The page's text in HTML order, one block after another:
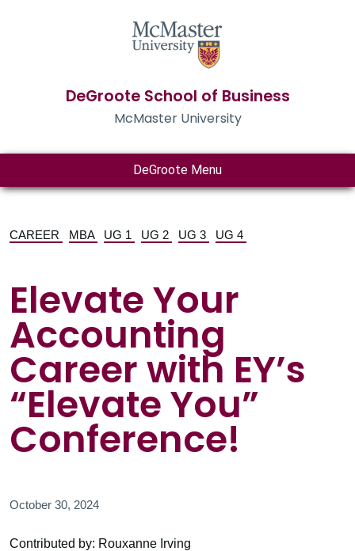
DeGroote School of Business
McMaster University
DeGroote Menu
CAREER MBA UG 1 UG 2 UG 3 UG 4
Elevate Your
Accounting
Career with EY’s
“Elevate You”
Conference!
October 30, 2024
Contributed by: Rouxanne Irving